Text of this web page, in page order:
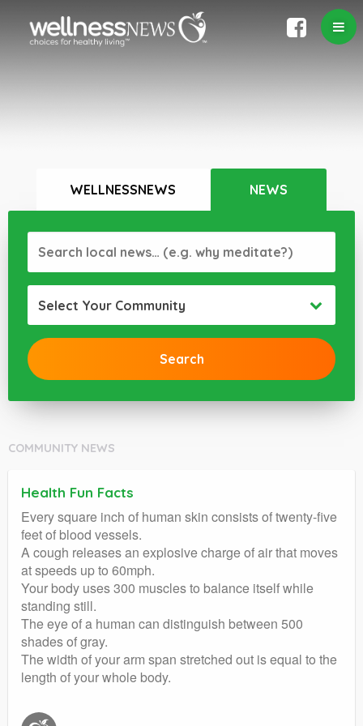
WELLNESSNEWS NEWS
Select Your Community
COMMUNITY NEWS
Health Fun Facts
Every square inch of human skin consists of twenty-five
feet of blood vessels.
A cough releases an explosive charge of air that moves
at speeds up to 60mph.
Your body uses 300 muscles to balance itself while
standing still.
The eye of a human can distinguish between 500
shades of gray.
The width of your arm span stretched out is equal to the
length of your whole body.